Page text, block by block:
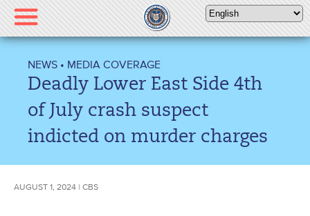
Please
note:
This
includes
accessibility
NEWS • MEDIA COVERAGE
Deadly Lower East Side 4th
of July crash suspect
indicted on murder charges
AUGUST 1, 2024 | CBS